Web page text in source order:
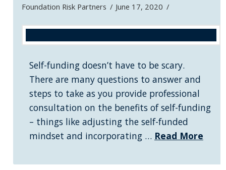
Foundation Risk Partners June 17, 2020
Self-funding doesn’t have to be scary.
There are many questions to answer and
steps to take as you provide professional
consultation on the benefits of self-funding
– things like adjusting the self-funded
mindset and incorporating … Read More